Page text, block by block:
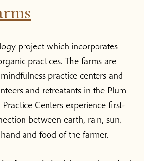
project which incorporates
practices. The farms are
practice centers and
and retreatants in the Plum
Centers experience first-
between earth, rain, sun,
and food of the farmer.